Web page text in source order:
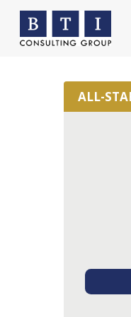
Skip
main
ALL-